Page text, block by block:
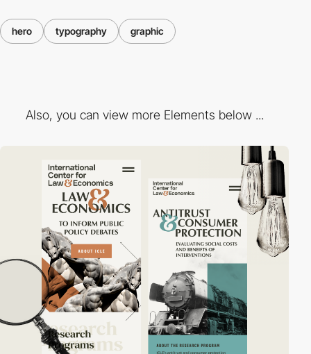
hero typography graphic
Also, you can view more Elements below ...